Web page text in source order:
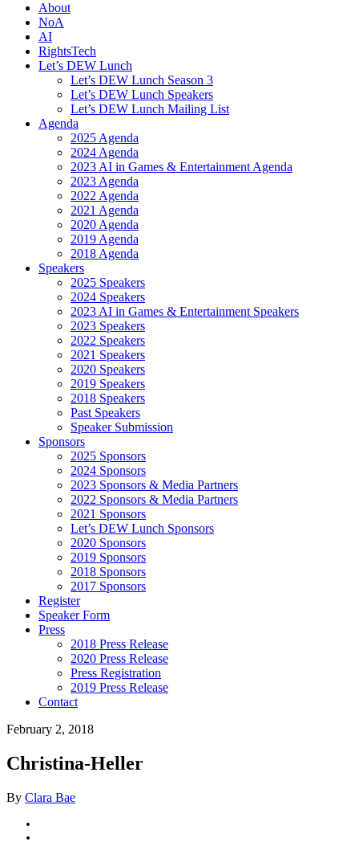
About
NoA
AI
RightsTech
Let’s DEW Lunch
Let’s DEW Lunch Season 3
Let’s DEW Lunch Speakers
Let’s DEW Lunch Mailing List
Agenda
2025 Agenda
2024 Agenda
2023 AI in Games & Entertainment Agenda
2023 Agenda
2022 Agenda
2021 Agenda
2020 Agenda
2019 Agenda
2018 Agenda
Speakers
2025 Speakers
2024 Speakers
2023 AI in Games & Entertainment Speakers
2023 Speakers
2022 Speakers
2021 Speakers
2020 Speakers
2019 Speakers
2018 Speakers
Past Speakers
Speaker Submission
Sponsors
2025 Sponsors
2024 Sponsors
2023 Sponsors & Media Partners
2022 Sponsors & Media Partners
2021 Sponsors
Let’s DEW Lunch Sponsors
2020 Sponsors
2019 Sponsors
2018 Sponsors
2017 Sponsors
Register
Speaker Form
Press
2018 Press Release
2020 Press Release
Press Registration
2019 Press Release
Contact
February 2, 2018
Christina-Heller
By Clara Bae